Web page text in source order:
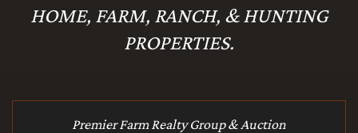
HOME, FARM, RANCH, & HUNTING
PROPERTIES.
Premier Farm Realty Group & Auction